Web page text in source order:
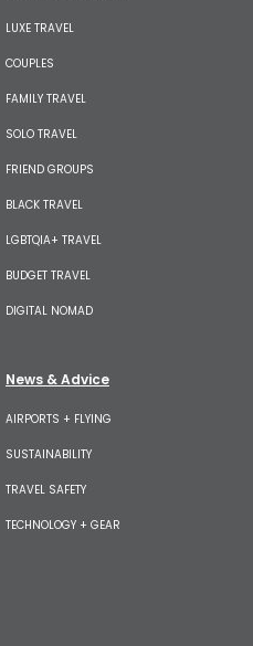
LUXE TRAVEL
COUPLES
FAMILY TRAVEL
SOLO TRAVEL
FRIEND GROUPS
BLACK TRAVEL
LGBTQIA+ TRAVEL
BUDGET TRAVEL
DIGITAL NOMAD
News & Advice
AIRPORTS + FLYING
SUSTAINABILITY
TRAVEL SAFETY
TECHNOLOGY + GEAR